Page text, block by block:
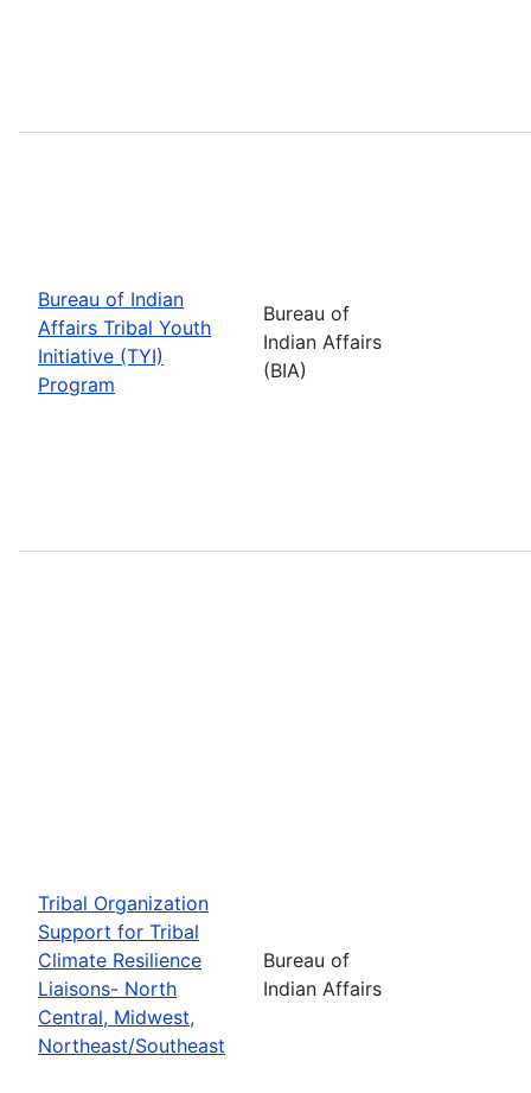
Bureau of Indian
Affairs Tribal Youth
Initiative (TYI)
Program
Bureau of
Indian Affairs
(BIA)
Tribal Organization
Support for Tribal
Climate Resilience
Liaisons- North
Central, Midwest,
Northeast/Southeast
Bureau of
Indian Affairs